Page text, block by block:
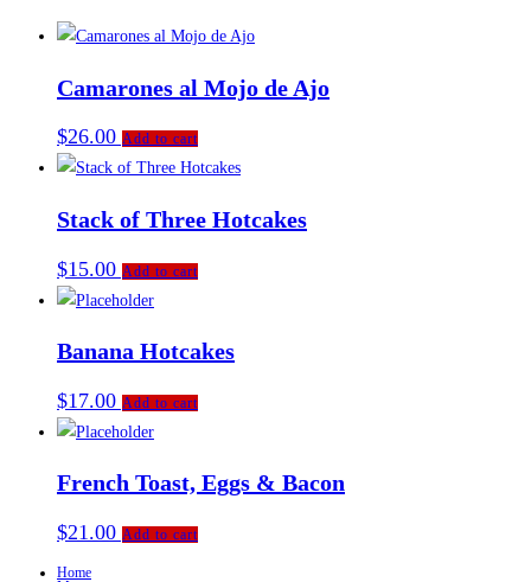
Camarones al Mojo de Ajo
$26.00 Add to cart
Stack of Three Hotcakes
$15.00 Add to cart
Banana Hotcakes
$17.00 Add to cart
French Toast, Eggs & Bacon
$21.00 Add to cart
Home